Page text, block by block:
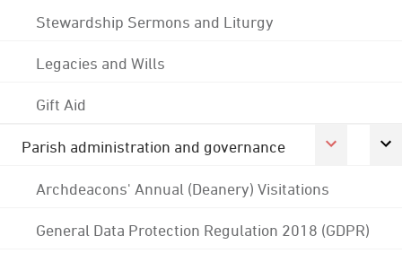
Stewardship Sermons and Liturgy
Legacies and Wills
Gift Aid
Parish administration and governance
Archdeacons' Annual (Deanery) Visitations
General Data Protection Regulation 2018 (GDPR)